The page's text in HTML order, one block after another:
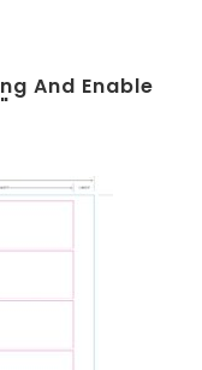
And Enable